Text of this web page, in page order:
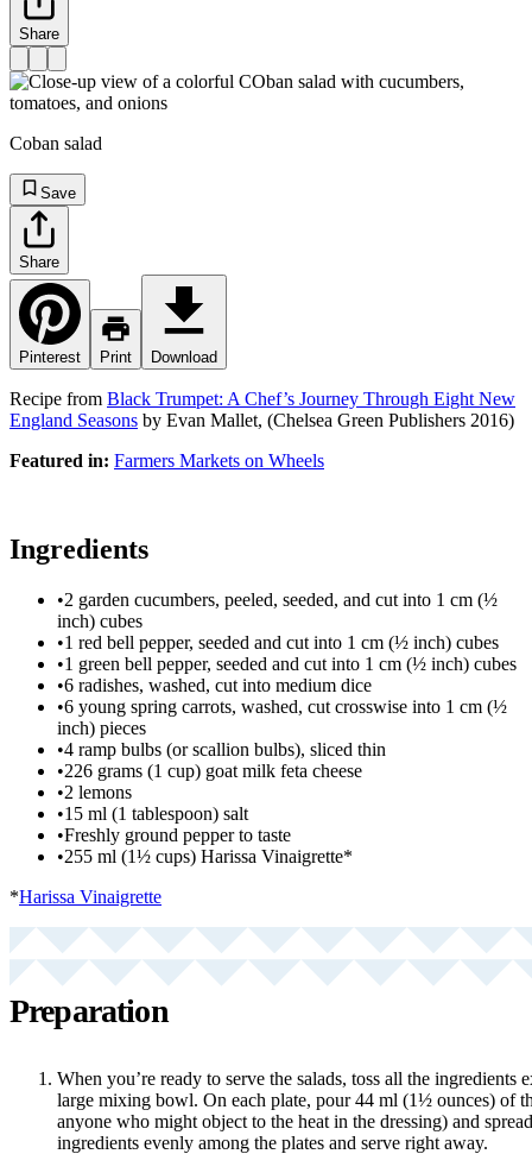
Share
Coban salad
Save
Share
Pinterest Print Download
Recipe from Black Trumpet: A Chef’s Journey Through Eight New
England Seasons by Evan Mallet, (Chelsea Green Publishers 2016)
Featured in: Farmers Markets on Wheels
Ingredients
•2 garden cucumbers, peeled, seeded, and cut into 1 cm (½
inch) cubes
•1 red bell pepper, seeded and cut into 1 cm (½ inch) cubes
•1 green bell pepper, seeded and cut into 1 cm (½ inch) cubes
•6 radishes, washed, cut into medium dice
•6 young spring carrots, washed, cut crosswise into 1 cm (½
inch) pieces
•4 ramp bulbs (or scallion bulbs), sliced thin
•226 grams (1 cup) goat milk feta cheese
•2 lemons
•15 ml (1 tablespoon) salt
•Freshly ground pepper to taste
•255 ml (1½ cups) Harissa Vinaigrette*
*Harissa Vinaigrette
Preparation
When you’re ready to serve the salads, toss all the ingredients
large mixing bowl. On each plate, pour 44 ml (1½ ounces) of
anyone who might object to the heat in the dressing) and
ingredients evenly among the plates and serve right away.